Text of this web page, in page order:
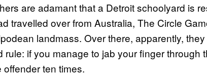
are adamant that a Detroit schoolyard is
travelled over from Australia, The Circle
landmass. Over there, apparently, they
rule: if you manage to jab your finger through
ten times.